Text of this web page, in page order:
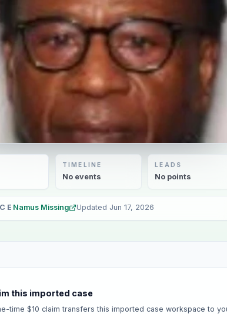
TIMELINE
Noevents
LEADS
No points
Namus Missing Updated Jun 17, 2026
this imported case
time $10 claim transfers this imported case workspace to